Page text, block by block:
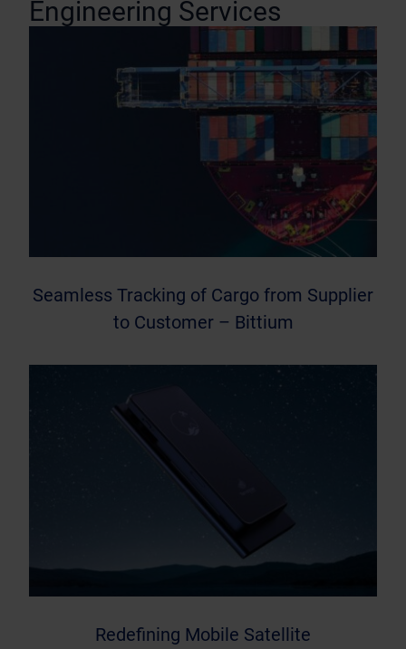
Engineering Services
Seamless Tracking of Cargo from Supplier
to Customer – Bittium
Redefining Mobile Satellite